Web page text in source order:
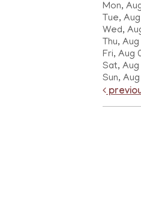
Mon,
Tue,
Wed,
Thu,
Fri, Aug
Sat,
Sun,